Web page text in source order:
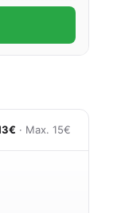
· Max. 15€